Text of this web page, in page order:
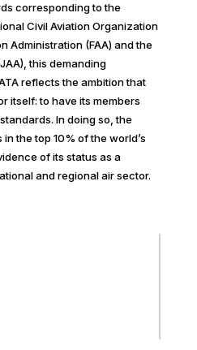
corresponding to the
Civil Aviation Organization
Administration (FAA) and the
this demanding
reflects the ambition that
itself: to have its members
In doing so, the
the top 10% of the world’s
of its status as a
and regional air sector.